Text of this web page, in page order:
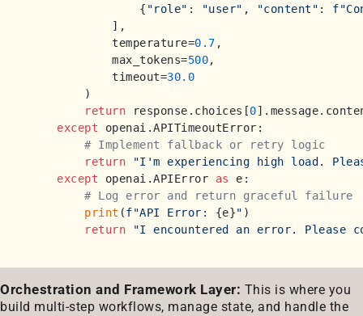
                {
"role" : "user" , "content" :
            ],
            temperature=
0.7 ,
            max_tokens=
500,
            timeout=
30.0
        )
return response.choices[0
except openai.APITimeoutError:
# Implement fallback or retry logic
return
"I'm experiencing high load.
except openai.APIError as e:
# Log error and return graceful failure
print (f"API Error: {e}" )
return
"I encountered an error.
Orchestration and Framework Layer: This is where you
build multi-step workflows, manage state, and handle the